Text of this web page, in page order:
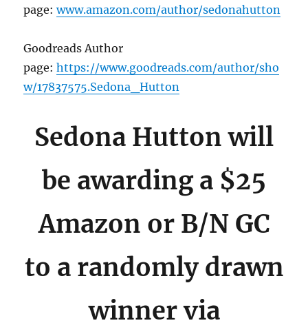
page:www.amazon.com/author/sedonahutton
Goodreads Author
page:https://www.goodreads.com/author/sho
w/17837575.Sedona_Hutton
Sedona Hutton will
be awarding a $25
Amazon or B/N GC
to a randomly drawn
winner via